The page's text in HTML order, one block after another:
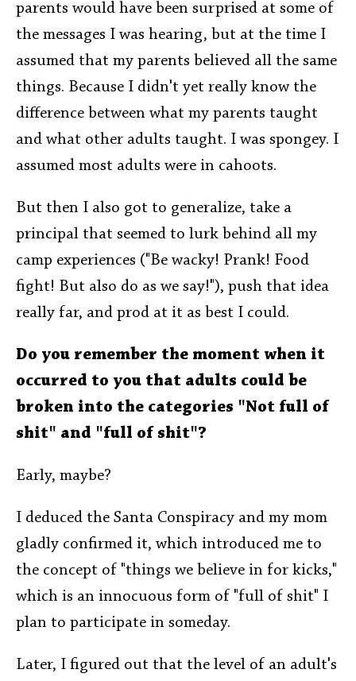
parents would have been surprised at some of
the messages I was hearing, but at the time I
assumed that my parents believed all the same
things. Because I didn't yet really know the
difference between what my parents taught
and what other adults taught. I was spongey. I
assumed most adults were in cahoots.
But then I also got to generalize, take a
principal that seemed to lurk behind all my
camp experiences ("Be wacky! Prank! Food
fight! But also do as we say!"), push that idea
really far, and prod at it as best I could.
Do you remember the moment when it
occurred to you that adults could be
broken into the categories "Not full of
shit" and "full of shit"?
Early, maybe?
I deduced the Santa Conspiracy and my mom
gladly confirmed it, which introduced me to
the concept of "things we believe in for kicks,"
which is an innocuous form of "full of shit" I
plan to participate in someday.
Later, I figured out that the level of an adult's